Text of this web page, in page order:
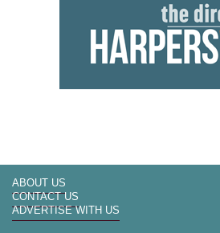
ABOUT US
CONTACT US
ADVERTISE WITH US